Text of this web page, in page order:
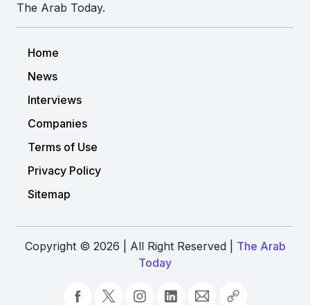
The Arab Today.
Home
News
Interviews
Companies
Terms of Use
Privacy Policy
Sitemap
Copyright © 2026 | All Right Reserved | The Arab
Today